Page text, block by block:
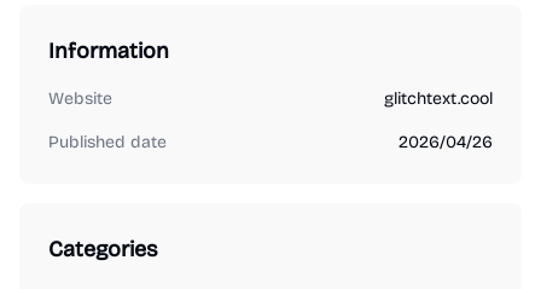
Information
Website glitchtext.cool
Published date 2026/04/26
Categories